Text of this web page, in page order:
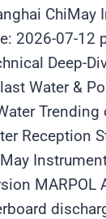
ChiMay
2026-07-12
Deep-
Water &
Reception
MARPOL